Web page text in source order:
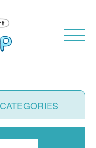
CATEGORIES